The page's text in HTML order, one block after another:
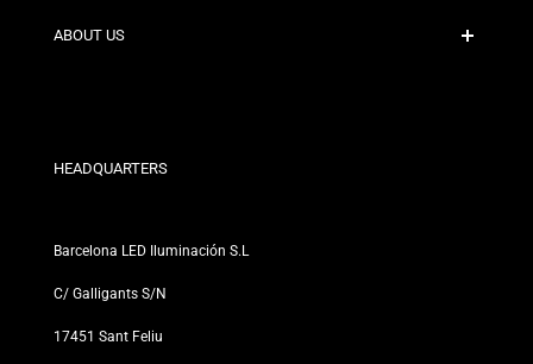
Contact
ABOUT US
Our Stores
HEADQUARTERS
Barcelona LED Iluminación S.L
C/ Galligants S/N
17451 Sant Feliu